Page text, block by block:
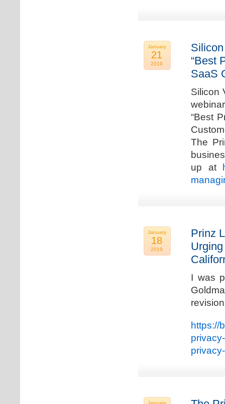
January
21
2019
“Best
SaaS
Silicon
“Best
The
up at
January
18
2019
Prinz
I was
https://
January